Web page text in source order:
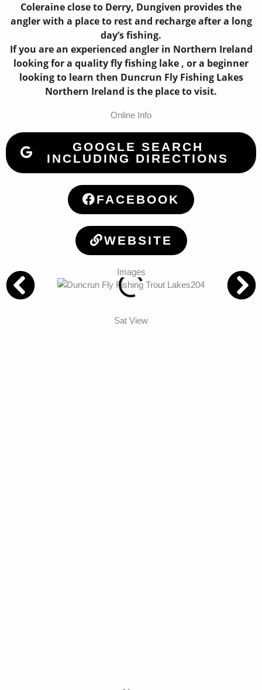
Coleraine close to Derry, Dungiven provides the
angler with a place to rest and recharge after a long
day’s fishing.
If you are an experienced angler in Northern Ireland
looking for a quality fly fishing lake , or a beginner
looking to learn then Duncrun Fly Fishing Lakes
Northern Ireland is the place to visit.
Online Info
GOOGLE SEARCH
INCLUDING DIRECTIONS
FACEBOOK
WEBSITE
Images
Sat View